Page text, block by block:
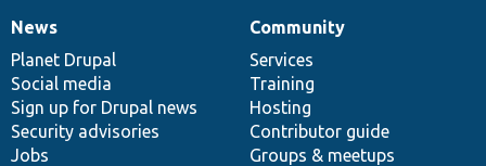
News
items
News
Planet Drupal
Social media
Sign up for Drupal news
Security advisories
Jobs
Our
community
Community
Services
Training
Hosting
Contributor guide
Groups & meetups
Documentation
Drupal
code
base
Governance
of
community